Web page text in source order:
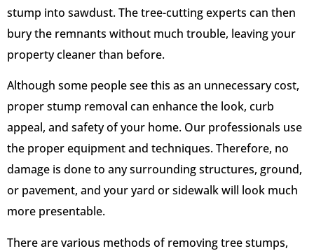
stump into sawdust. The tree-cutting experts can then
bury the remnants without much trouble, leaving your
property cleaner than before.
Although some people see this as an unnecessary cost,
proper stump removal can enhance the look, curb
appeal, and safety of your home. Our professionals use
the proper equipment and techniques. Therefore, no
damage is done to any surrounding structures, ground,
or pavement, and your yard or sidewalk will look much
more presentable.
There are various methods of removing tree stumps,